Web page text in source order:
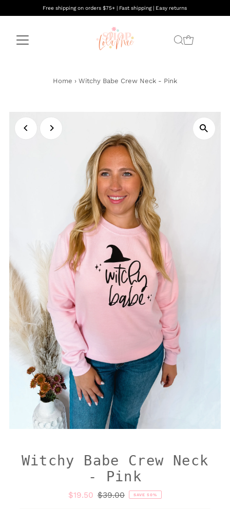
Free shipping on orders $75+ | Fast shipping | Easy returns
Home › Witchy Babe Crew Neck - Pink
Witchy Babe Crew Neck
- Pink
Sale
$19.50 Regular
$39.00 SAVE 50%